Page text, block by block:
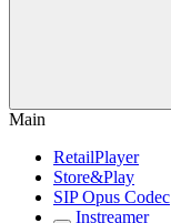
Main
RetailPlayer
Store&Play
SIP Opus Codec
Instreamer